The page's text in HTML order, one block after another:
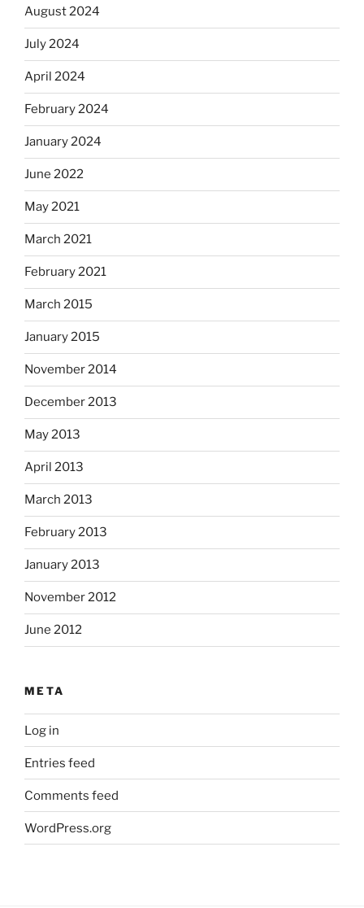
August 2024
July 2024
April 2024
February 2024
January 2024
June 2022
May 2021
March 2021
February 2021
March 2015
January 2015
November 2014
December 2013
May 2013
April 2013
March 2013
February 2013
January 2013
November 2012
June 2012
META
Log in
Entries feed
Comments feed
WordPress.org